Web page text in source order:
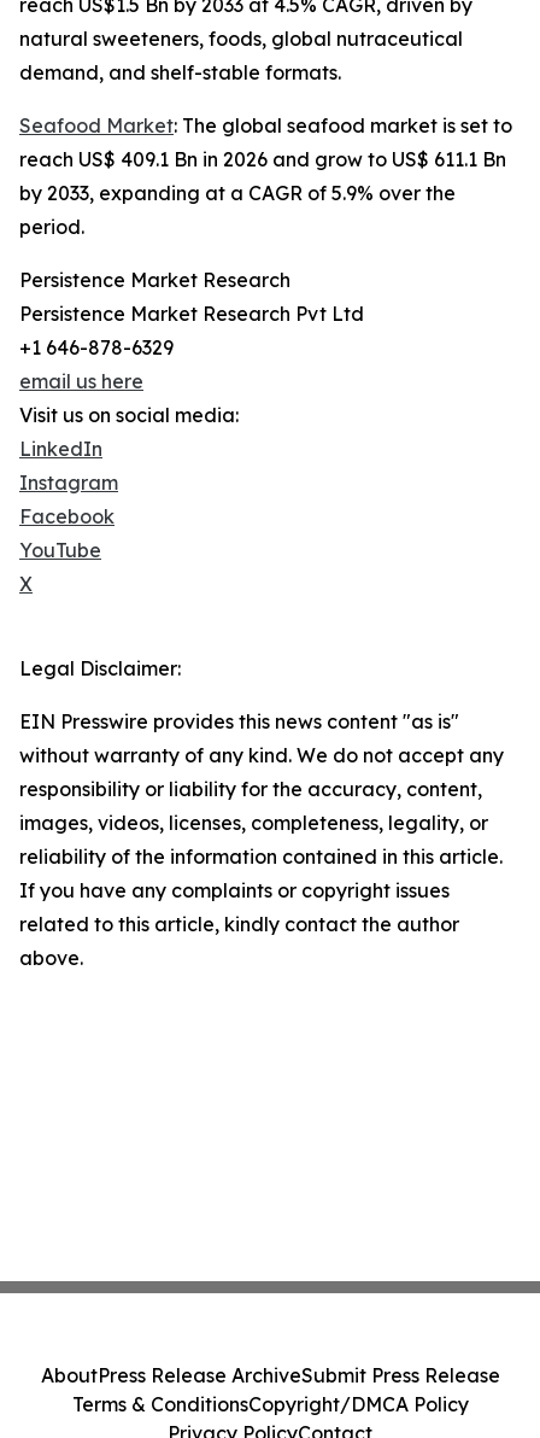
reach US$1.5 Bn by 2033 at 4.5% CAGR, driven by
natural sweeteners, foods, global nutraceutical
demand, and shelf-stable formats.
Seafood Market: The global seafood market is set to
reach US$ 409.1 Bn in 2026 and grow to US$ 611.1 Bn
by 2033, expanding at a CAGR of 5.9% over the
period.
Persistence Market Research
Persistence Market Research Pvt Ltd
+1 646-878-6329
email us here
Visit us on social media:
LinkedIn
Instagram
Facebook
YouTube
X
Legal Disclaimer:
EIN Presswire provides this news content "as is"
without warranty of any kind. We do not accept any
responsibility or liability for the accuracy, content,
images, videos, licenses, completeness, legality, or
reliability of the information contained in this article.
If you have any complaints or copyright issues
related to this article, kindly contact the author
above.
AboutPress Release ArchiveSubmit Press Release
Terms & ConditionsCopyright/DMCA Policy
Privacy PolicyContact